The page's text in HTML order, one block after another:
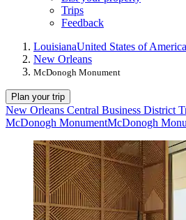
Trips
Feedback
LouisianaUnited States of America
New Orleans
McDonogh Monument
Plan your trip
New Orleans Central Business District
McDonogh MonumentMcDonogh